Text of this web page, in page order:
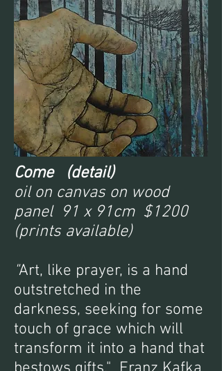
Come (detail)
oil on canvas on wood
panel 91 x 91cm $1200
(prints available)
"Art, like prayer, is a hand
outstretched in the
darkness, seeking for some
touch of grace which will
transform it into a hand that